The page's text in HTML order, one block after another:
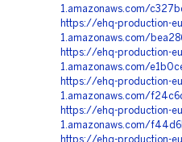
1.amazonaws.com/
https://ehq-production-
1.amazonaws.com/
https://ehq-production-
1.amazonaws.com/
https://ehq-production-
1.amazonaws.com/
https://ehq-production-
1.amazonaws.com/
https://ehq-production-